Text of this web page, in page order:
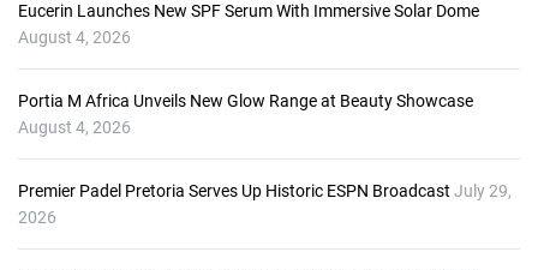
Eucerin Launches New SPF Serum With Immersive Solar Dome
August 4, 2026
Portia M Africa Unveils New Glow Range at Beauty Showcase
August 4, 2026
Premier Padel Pretoria Serves Up Historic ESPN Broadcast July 29,
2026